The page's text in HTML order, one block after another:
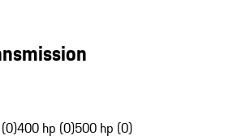
400 hp (0)500 hp (0)